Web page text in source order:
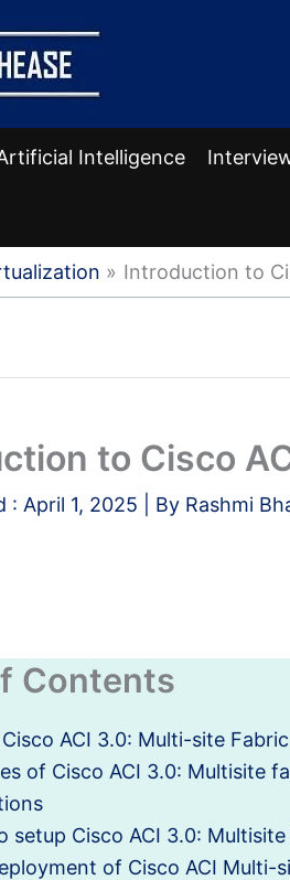
Intelligence
Introduction to
to Cisco
: April 1, 2025 | By Rashmi
Contents
ACI 3.0: Multi-site Fabric
of Cisco ACI 3.0: Multisite
setup Cisco ACI 3.0:
of Cisco ACI Multi-